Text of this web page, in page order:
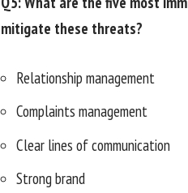
mitigate these threats?
Relationship management
Complaints management
Clear lines of communication
Strong brand